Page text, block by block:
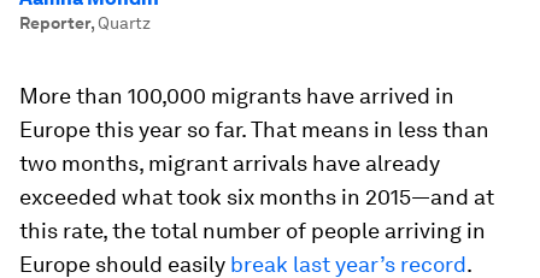
Reporter, Quartz
More than 100,000 migrants have arrived in
Europe this year so far. That means in less than
two months, migrant arrivals have already
exceeded what took six months in 2015—and at
this rate, the total number of people arriving in
Europe should easily break last year’s record.